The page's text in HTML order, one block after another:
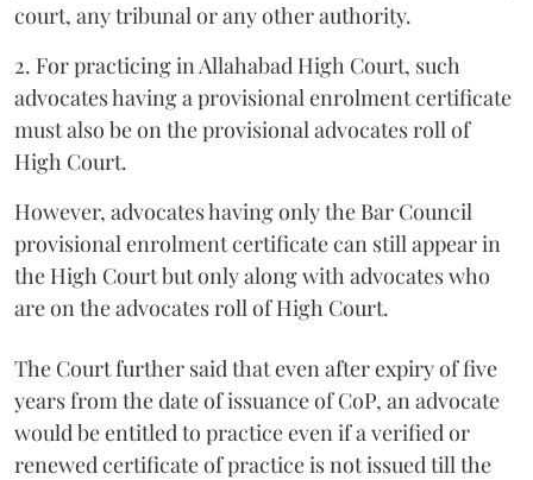
court, any tribunal or any other authority.
2. For practicing in Allahabad High Court, such
advocates having a provisional enrolment certificate
must also be on the provisional advocates roll of
High Court.
However, advocates having only the Bar Council
provisional enrolment certificate can still appear in
the High Court but only along with advocates who
are on the advocates roll of High Court.
The Court further said that even after expiry of five
years from the date of issuance of CoP, an advocate
would be entitled to practice even if a verified or
renewed certificate of practice is not issued till the